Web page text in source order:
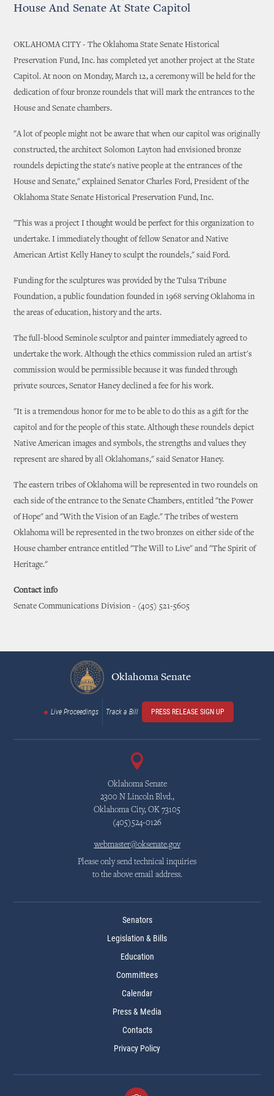
House And Senate At State Capitol
OKLAHOMA CITY - The Oklahoma State Senate Historical
Preservation Fund, Inc. has completed yet another project at the State
Capitol. At noon on Monday, March 12, a ceremony will be held for the
dedication of four bronze roundels that will mark the entrances to the
House and Senate chambers.
"A lot of people might not be aware that when our capitol was originally
constructed, the architect Solomon Layton had envisioned bronze
roundels depicting the state's native people at the entrances of the
House and Senate," explained Senator Charles Ford, President of the
Oklahoma State Senate Historical Preservation Fund, Inc.
"This was a project I thought would be perfect for this organization to
undertake. I immediately thought of fellow Senator and Native
American Artist Kelly Haney to sculpt the roundels," said Ford.
Funding for the sculptures was provided by the Tulsa Tribune
Foundation, a public foundation founded in 1968 serving Oklahoma in
the areas of education, history and the arts.
The full-blood Seminole sculptor and painter immediately agreed to
undertake the work. Although the ethics commission ruled an artist's
commission would be permissible because it was funded through
private sources, Senator Haney declined a fee for his work.
"It is a tremendous honor for me to be able to do this as a gift for the
capitol and for the people of this state. Although these roundels depict
Native American images and symbols, the strengths and values they
represent are shared by all Oklahomans," said Senator Haney.
The eastern tribes of Oklahoma will be represented in two roundels on
each side of the entrance to the Senate Chambers, entitled "the Power
of Hope" and "With the Vision of an Eagle." The tribes of western
Oklahoma will be represented in the two bronzes on either side of the
House chamber entrance entitled "The Will to Live" and "The Spirit of
Heritage."
Contact info
Senate Communications Division - (405) 521-5605
Oklahoma Senate
Live Proceedings Track a Bill PRESS RELEASE SIGN UP
Oklahoma Senate
2300 N Lincoln Blvd.,
Oklahoma City, OK 73105
(405)524-0126
webmaster@oksenate.gov
Please only send technical inquiries
to the above email address.
Senators
Legislation & Bills
Education
Committees
Calendar
Press & Media
Contacts
Privacy Policy